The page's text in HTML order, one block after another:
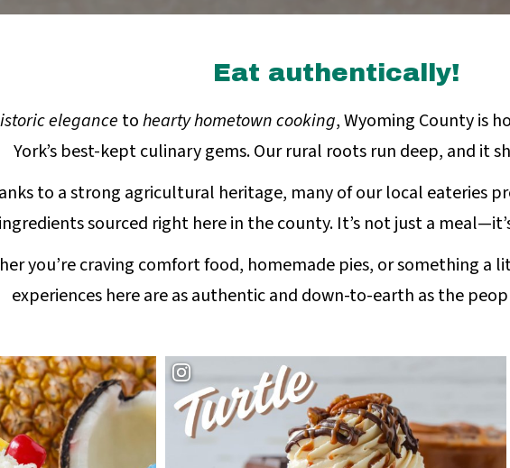
Eat authentically!
elegance tohearty hometown cooking, Wyoming County is
York’s best-kept culinary gems. Our rural roots run deep, and it
to a strong agricultural heritage, many of our local eateries
ingredients sourced right here in the county. It’s not just a
you’re craving comfort food, homemade pies, or something a
experiences here are as authentic and down-to-earth as the